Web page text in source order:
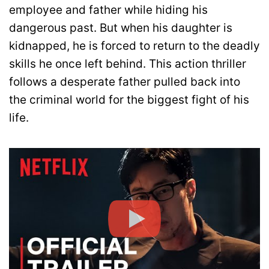
employee and father while hiding his
dangerous past. But when his daughter is
kidnapped, he is forced to return to the deadly
skills he once left behind. This action thriller
follows a desperate father pulled back into
the criminal world for the biggest fight of his
life.